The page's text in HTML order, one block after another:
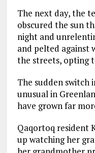
The next day, the
obscured the sun
night and
and pelted against
the streets, opting
The sudden switch
unusual in
have grown far
Qaqortoq resident
up watching her